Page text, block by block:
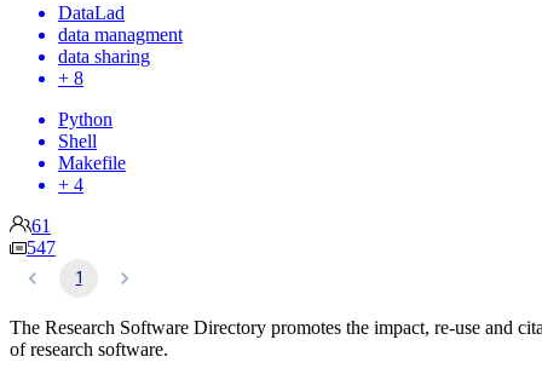
DataLad
data managment
data sharing
+ 8
Python
Shell
Makefile
+ 4
61
547
1
The Research Software Directory promotes the impact, re-use and
of research software.